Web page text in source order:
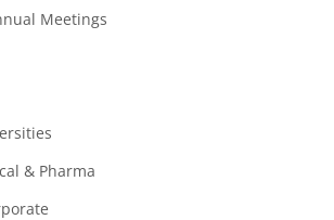
Meetings
& Pharma